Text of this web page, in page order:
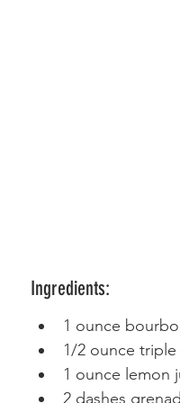
Ingredients:
1 ounce
1/2 ounce triple
1 ounce lemon
2 dashes